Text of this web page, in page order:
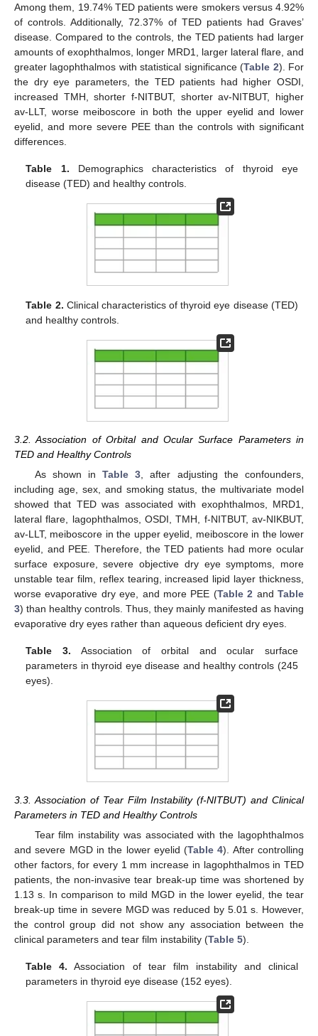
Among them, 19.74% TED patients were smokers versus 4.92%
of controls. Additionally, 72.37% of TED patients had Graves’
disease. Compared to the controls, the TED patients had larger
amounts of exophthalmos, longer MRD1, larger lateral flare, and
greater lagophthalmos with statistical significance (Table 2). For
the dry eye parameters, the TED patients had higher OSDI,
increased TMH, shorter f-NITBUT, shorter av-NITBUT, higher
av-LLT, worse meiboscore in both the upper eyelid and lower
eyelid, and more severe PEE than the controls with significant
differences.
Table 1. Demographics characteristics of thyroid eye
disease (TED) and healthy controls.
Table 2. Clinical characteristics of thyroid eye disease (TED)
and healthy controls.
3.2. Association of Orbital and Ocular Surface Parameters in
TED and Healthy Controls
As shown inTable 3 , after adjusting the confounders,
including age, sex, and smoking status, the multivariate model
showed that TED was associated with exophthalmos, MRD1,
lateral flare, lagophthalmos, OSDI, TMH, f-NITBUT, av-NIKBUT,
av-LLT, meiboscore in the upper eyelid, meiboscore in the lower
eyelid, and PEE. Therefore, the TED patients had more ocular
surface exposure, severe objective dry eye symptoms, more
unstable tear film, reflex tearing, increased lipid layer thickness,
worse evaporative dry eye, and more PEE (Table 2 andTable
3) than healthy controls. Thus, they mainly manifested as having
evaporative dry eyes rather than aqueous deficient dry eyes.
Table 3. Association of orbital and ocular surface
parameters in thyroid eye disease and healthy controls (245
eyes).
3.3. Association of Tear Film Instability (f-NITBUT) and Clinical
Parameters in TED and Healthy Controls
Tear film instability was associated with the lagophthalmos
and severe MGD in the lower eyelid (Table 4). After controlling
other factors, for every 1 mm increase in lagophthalmos in TED
patients, the non-invasive tear break-up time was shortened by
1.13 s. In comparison to mild MGD in the lower eyelid, the tear
break-up time in severe MGD was reduced by 5.01 s. However,
the control group did not show any association between the
clinical parameters and tear film instability (Table 5).
Table 4. Association of tear film instability and clinical
parameters in thyroid eye disease (152 eyes).
11. May
12. May
13. May
14. May
15. May
16. May
17. May
18. May
19. May
21. May
22. May
23. May
24. May
25. May
26. May
27. May
28. May
29. May
31. May
1. Jun
2. Jun
3. Jun
4. Jun
5. Jun
6. Jun
7. Jun
8. Jun
10. Jun
11. Jun
12. Jun
13. Jun
14. Jun
15. Jun
16. Jun
17. Jun
18. Jun
20. Jun
21. Jun
22. Jun
23. Jun
24. Jun
25. Jun
26. Jun
27. Jun
28. Jun
30. Jun
1. Jul
2. Jul
3. Jul
4. Jul
5. Jul
6. Jul
7. Jul
8. Jul
10. Jul
11. Jul
12. Jul
13. Jul
14. Jul
15. Jul
16. Jul
17. Jul
18. Jul
20. Jul
21. Jul
22. Jul
23. Jul
24. Jul
25. Jul
26. Jul
27. Jul
28. Jul
30. Jul
31. Jul
1. Aug
2. Aug
3. Aug
4. Aug
5. Aug
6. Aug
7. Aug